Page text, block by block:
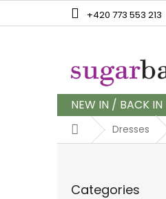
+420 773 553 213
NEW IN / BACK IN
HomeDresses
categories
Categories